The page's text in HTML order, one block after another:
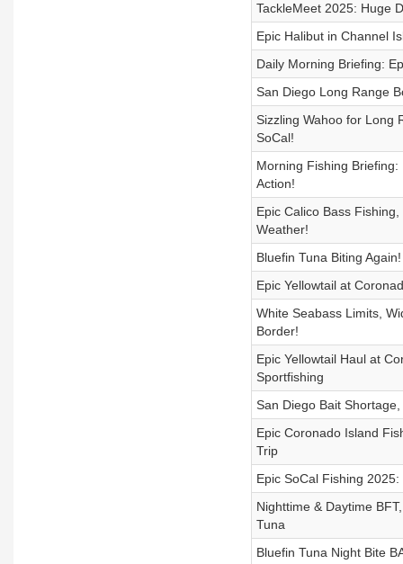
TackleMeet 2025: Huge
Epic Halibut in Channel
Daily Morning Briefing:
San Diego Long Range
Sizzling Wahoo for Long
SoCal!
Morning Fishing Briefing:
Action!
Epic Calico Bass
Weather!
Bluefin Tuna Biting
Epic Yellowtail at
White Seabass Limits,
Border!
Epic Yellowtail Haul at
Sportfishing
San Diego Bait
Epic Coronado Island
Trip
Epic SoCal Fishing
Nighttime & Daytime
Tuna
Bluefin Tuna Night Bite